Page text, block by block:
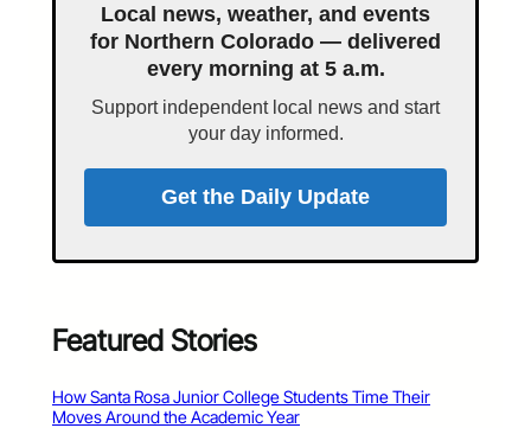
Local news, weather, and events
for Northern Colorado — delivered
every morning at 5 a.m.
Support independent local news and start
your day informed.
Get the Daily Update
Featured Stories
How Santa Rosa Junior College Students Time Their
Moves Around the Academic Year